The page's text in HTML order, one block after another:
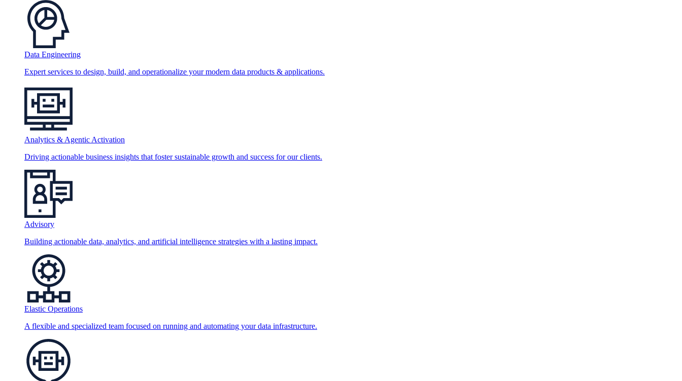
Data Engineering
Expert services to design, build, and operationalize your modern data products & applications.
Analytics & Agentic Activation
Driving actionable business insights that foster sustainable growth and success for our clients.
Advisory
Building actionable data, analytics, and artificial intelligence strategies with a lasting impact.
Elastic Operations
A flexible and specialized team focused on running and automating your data infrastructure.